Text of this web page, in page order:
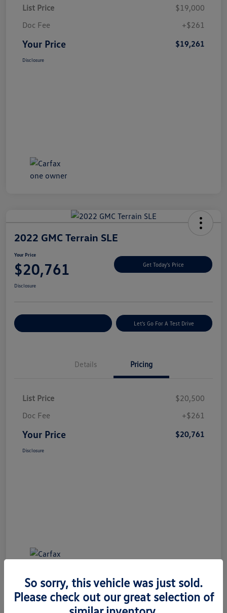
List Price
$19,000
Doc Fee
+$261
Your Price $19,261
Disclosure
2022 GMC Terrain SLE
Your Price
$20,761 Get Today's Price
Disclosure
Let's Go For A Test Drive
Details Pricing
List Price
$20,500
Doc Fee
+$261
Your Price $20,761
Disclosure
So sorry, this vehicle was just sold.
Please check out our great selection of